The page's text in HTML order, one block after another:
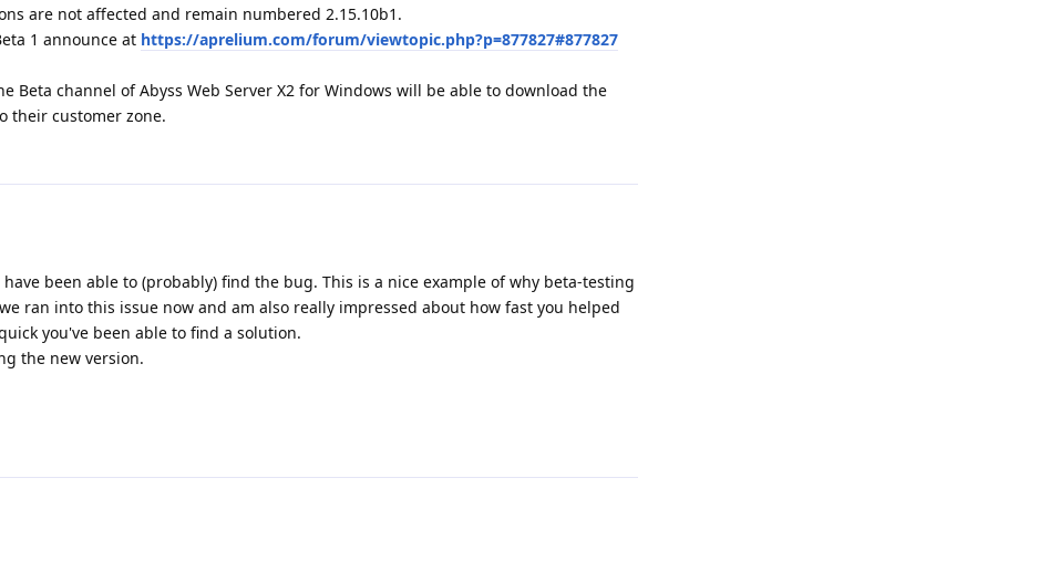
are not affected and remain numbered 2.15.10b1.
1 announce at https://aprelium.com/forum/viewtopic.php?p=877827#877827
Beta channel of Abyss Web Server X2 for Windows will be able to download the
their customer zone.
been able to (probably) find the bug. This is a nice example of why beta-testing
ran into this issue now and am also really impressed about how fast you helped
you've been able to find a solution.
the new version.